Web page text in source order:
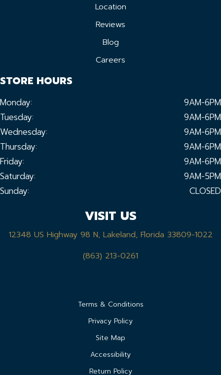
Location
Reviews
Blog
Careers
STORE HOURS
Monday:
9AM-6PM
Tuesday:
9AM-6PM
Wednesday:
9AM-6PM
Thursday:
9AM-6PM
Friday:
9AM-6PM
Saturday:
9AM-5PM
Sunday:
CLOSED
VISIT US
12348 US Highway 98 N, Lakeland, Florida 33809-1022
(863) 213-0261
Terms & Conditions
Privacy Policy
Site Map
Accessibility
Return Policy